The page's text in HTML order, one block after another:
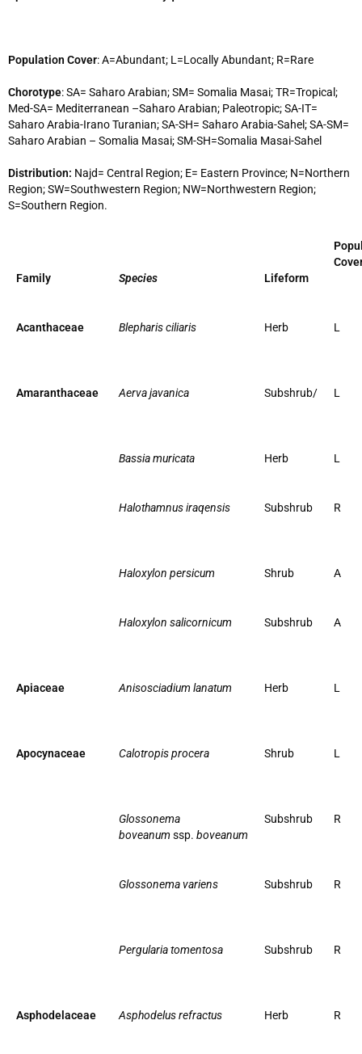
Population Cover: A=Abundant; L=Locally Abundant; R=Rare
Chorotype: SA= Saharo Arabian; SM= Somalia Masai; TR=Tropical;
Med-SA= Mediterranean –Saharo Arabian; Paleotropic; SA-IT=
Saharo Arabia-Irano Turanian; SA-SH= Saharo Arabia-Sahel; SA-SM=
Saharo Arabian – Somalia Masai; SM-SH=Somalia Masai-Sahel
Distribution: Najd= Central Region; E= Eastern Province; N=Northern
Region; SW=Southwestern Region; NW=Northwestern Region;
S=Southern Region.
Family Species Lifeform
Acanthaceae Blepharis ciliaris Herb L
Amaranthaceae Aerva javanica Subshrub/ L
Bassia muricata Herb L
Halothamnus iraqensis Subshrub R
Haloxylon persicum Shrub A
Haloxylon salicornicum Subshrub A
Apiaceae Anisosciadium lanatum Herb L
Apocynaceae Calotropis procera Shrub L
Glossonema
boveanum ssp. boveanum
Subshrub R
Glossonema variens Subshrub R
Pergularia tomentosa Subshrub R
Asphodelaceae Asphodelus refractus Herb R